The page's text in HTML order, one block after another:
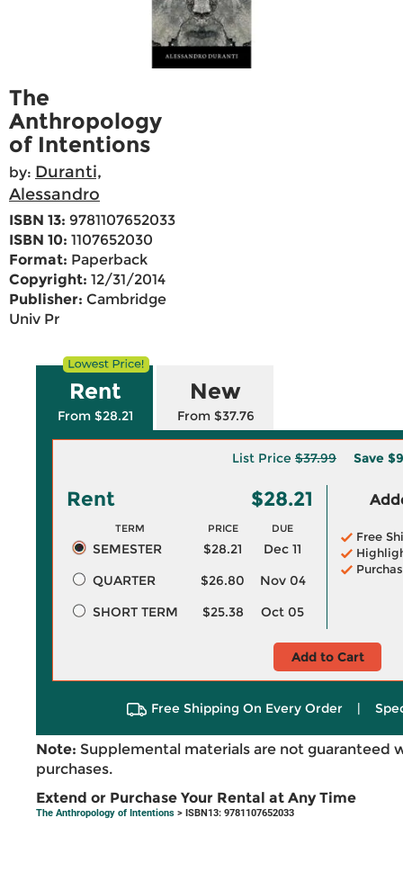
The
Anthropology
of Intentions
by: Duranti,
Alessandro
ISBN 13: 9781107652033
ISBN 10: 1107652030
Format: Paperback
Copyright: 12/31/2014
Publisher: Cambridge
Univ Pr
Rent
From $28.21
New
From $37.76
List Price $37.99 Save
Rent $28.21
TERM PRICE DUE
SEMESTER $28.21
Dec 11
QUARTER
$26.80
Nov 04
SHORT TERM
$25.38 Oct 05
Free
Add to Cart
Free Shipping On Every Order |
Note: Supplemental materials are not guaranteed
purchases.
Extend or Purchase Your Rental at Any Time
The Anthropology of Intentions > ISBN13: 9781107652033